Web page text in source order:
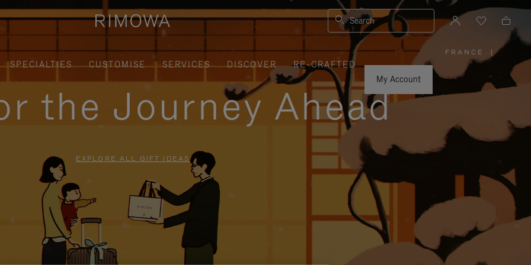
Search
SPECIALTIES CUSTOMISE SERVICES DISCOVER
RE-CRAFTED
My Account
FRANCE
PLEASE
SELECT
YOUR
COUNTRY
|
the Journey Ahead
EXPLORE ALL GIFT IDEAS